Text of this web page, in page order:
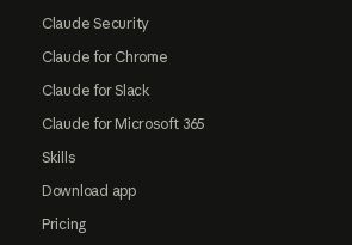
Claude Security
Claude for Chrome
Claude for Slack
Claude for Microsoft 365
Skills
Download app
Pricing